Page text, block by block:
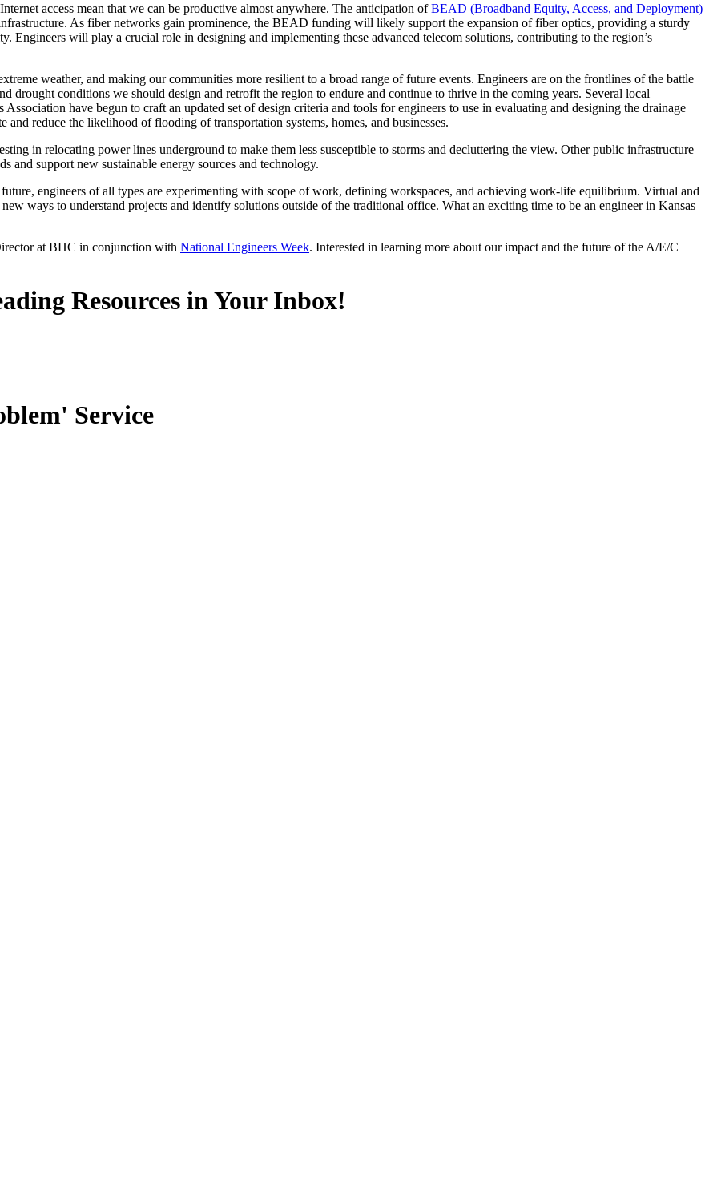
access mean that we can be productive almost anywhere. The anticipation ofBEAD (Broadband Equity, Access, and Deployment)
As fiber networks gain prominence, the BEAD funding will likely support the expansion of fiber optics, providing a sturdy
Engineers will play a crucial role in designing and implementing these advanced telecom solutions, contributing to the region’s
weather, and making our communities more resilient to a broad range of future events. Engineers are on the frontlines of the battle
drought conditions we should design and retrofit the region to endure and continue to thrive in the coming years. Several local
have begun to craft an updated set of design criteria and tools for engineers to use in evaluating and designing the drainage
reduce the likelihood of flooding of transportation systems, homes, and businesses.
in relocating power lines underground to make them less susceptible to storms and decluttering the view. Other public infrastructure
and support new sustainable energy sources and technology.
engineers of all types are experimenting with scope of work, defining workspaces, and achieving work-life equilibrium. Virtual and
ways to understand projects and identify solutions outside of the traditional office. What an exciting time to be an engineer in Kansas
at BHC in conjunction with National Engineers Week. Interested in learning more about our impact and the future of the A/E/C
Resources in Your Inbox!
Service